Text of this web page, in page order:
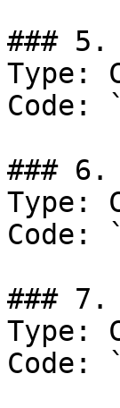
### 5.
Type:
Code:
### 6.
Type:
Code:
### 7.
Type:
Code: